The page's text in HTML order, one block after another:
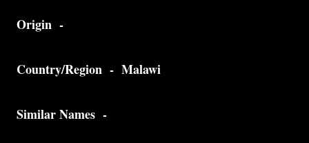
Origin -
Country/Region - Malawi
Similar Names -